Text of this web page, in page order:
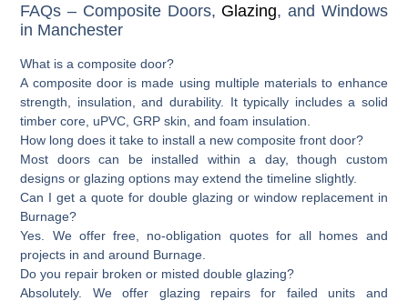
FAQs – Composite Doors, Glazing, and Windows
in Manchester
What is a composite door?
A composite door is made using multiple materials to enhance
strength, insulation, and durability. It typically includes a solid
timber core, uPVC, GRP skin, and foam insulation.
How long does it take to install a new composite front door?
Most doors can be installed within a day, though custom
designs or glazing options may extend the timeline slightly.
Can I get a quote for double glazing or window replacement in
Burnage?
Yes. We offer free, no-obligation quotes for all homes and
projects in and around Burnage.
Do you repair broken or misted double glazing?
Absolutely. We offer glazing repairs for failed units and